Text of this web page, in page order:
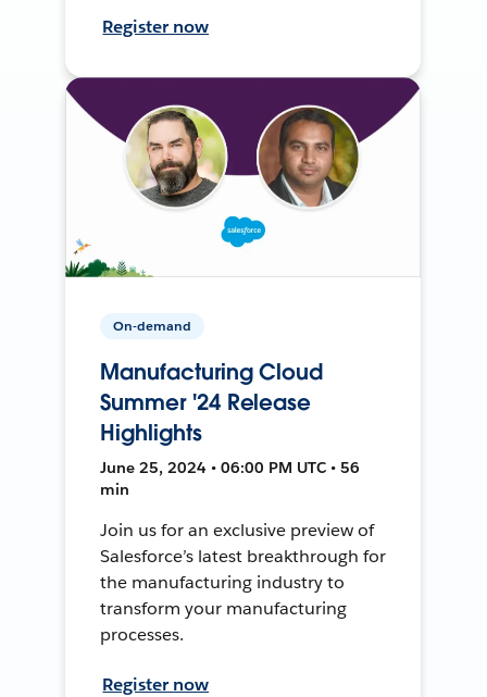
Register now
On-demand
Manufacturing Cloud
Summer '24 Release
Highlights
June 25, 2024 • 06:00 PM UTC • 56
min
Join us for an exclusive preview of
Salesforce’s latest breakthrough for
the manufacturing industry to
transform your manufacturing
processes.
Register now